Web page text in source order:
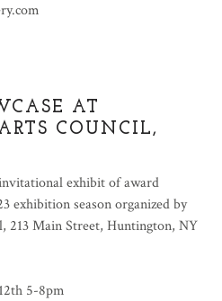
AT
COUNCIL,
exhibit of award
exhibition season organized by
213 Main Street, Huntington, NY
5-8pm